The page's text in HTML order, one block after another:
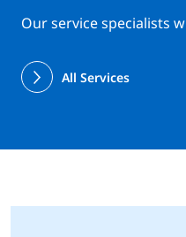
Our service specialists
All Services